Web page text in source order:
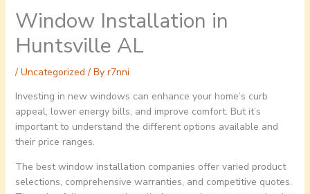
Window Installation in
Huntsville AL
/ Uncategorized / By r7nni
Investing in new windows can enhance your home’s curb
appeal, lower energy bills, and improve comfort. But it’s
important to understand the different options available and
their price ranges.
The best window installation companies offer varied product
selections, comprehensive warranties, and competitive quotes.